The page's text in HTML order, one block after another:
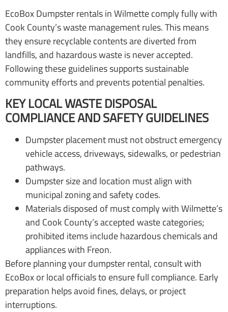
EcoBox Dumpster rentals in Wilmette comply fully with
Cook County’s waste management rules. This means
they ensure recyclable contents are diverted from
landfills, and hazardous waste is never accepted.
Following these guidelines supports sustainable
community efforts and prevents potential penalties.
KEY LOCAL WASTE DISPOSAL
COMPLIANCE AND SAFETY GUIDELINES
Dumpster placement must not obstruct emergency
vehicle access, driveways, sidewalks, or pedestrian
pathways.
Dumpster size and location must align with
municipal zoning and safety codes.
Materials disposed of must comply with Wilmette’s
and Cook County’s accepted waste categories;
prohibited items include hazardous chemicals and
appliances with Freon.
Before planning your dumpster rental, consult with
EcoBox or local officials to ensure full compliance. Early
preparation helps avoid fines, delays, or project
interruptions.